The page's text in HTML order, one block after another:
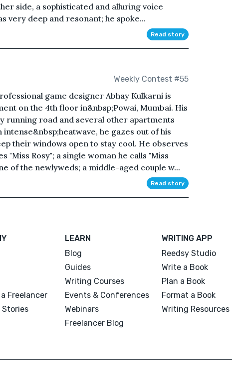
side, a sophisticated and alluring voice
very deep and resonant; he spoke...
Read story
Weekly Contest #55
game designer Abhay Kulkarni is
on the 4th floor in&nbsp;Powai, Mumbai. His
running road and several other apartments
he gazes out of his
their windows open to stay cool. He observes
"Miss Rosy"; a single woman he calls "Miss
of the newlyweds; a middle-aged couple w...
Read story
Freelancer
Stories
LEARN
Blog
Guides
Writing Courses
Events & Conferences
Webinars
Freelancer Blog
WRITING APP
Reedsy Studio
Write a Book
Plan a Book
Format a Book
Writing Resources